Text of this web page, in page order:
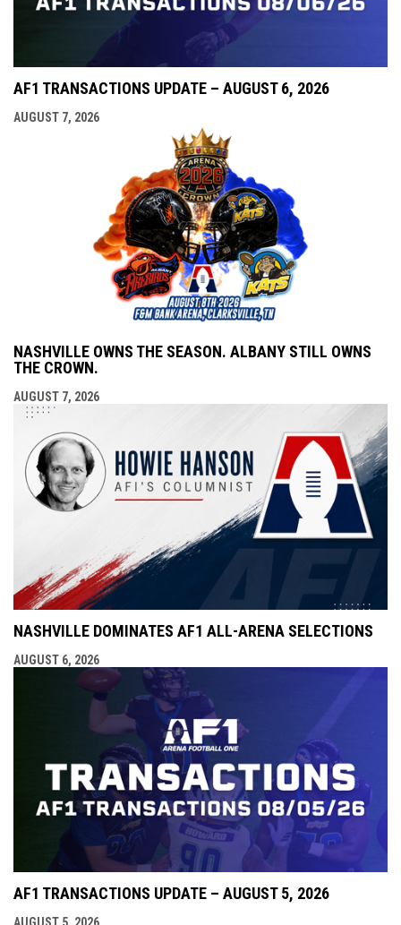
AF1 TRANSACTIONS UPDATE – AUGUST 6, 2026
AUGUST 7, 2026
NASHVILLE OWNS THE SEASON. ALBANY STILL OWNS
THE CROWN.
AUGUST 7, 2026
NASHVILLE DOMINATES AF1 ALL-ARENA SELECTIONS
AUGUST 6, 2026
AF1 TRANSACTIONS UPDATE – AUGUST 5, 2026